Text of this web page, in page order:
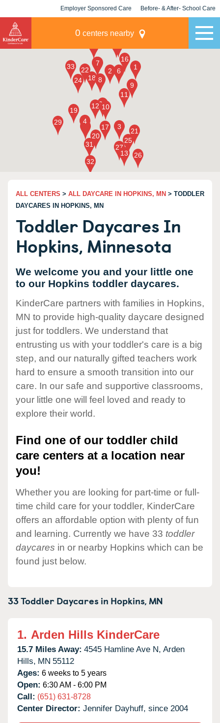
Employer Sponsored Care Before- & After- School Care
0 centers nearby
ALL CENTERS > ALL DAYCARE IN HOPKINS, MN > TODDLER
DAYCARES IN HOPKINS, MN
Toddler Daycares In
Hopkins, Minnesota
We welcome you and your little one
to our Hopkins toddler daycares.
KinderCare partners with families in Hopkins,
MN to provide high-quality daycare designed
just for toddlers. We understand that
entrusting us with your toddler's care is a big
step, and our naturally gifted teachers work
hard to ensure a smooth transition into our
care. In our safe and supportive classrooms,
your little one will feel loved and ready to
explore their world.
Find one of our toddler child
care centers at a location near
you!
Whether you are looking for part-time or full-
time child care for your toddler, KinderCare
offers an affordable option with plenty of fun
and learning. Currently we have 33 toddler
daycares in or nearby Hopkins which can be
found just below.
33 Toddler Daycares in Hopkins, MN
1. Arden Hills KinderCare
15.7 Miles Away: 4545 Hamline Ave N, Arden
Hills, MN 55112
Ages: 6 weeks to 5 years
Open: 6:30 AM - 6:00 PM
Call: (651) 631-8728
Center Director: Jennifer Dayhuff, since 2004